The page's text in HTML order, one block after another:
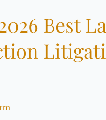
Best